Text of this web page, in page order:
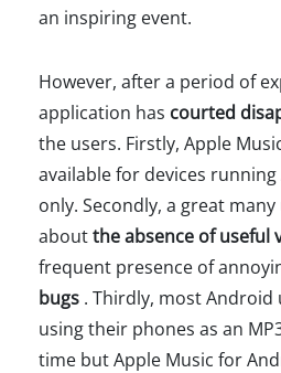
an inspiring event.
However, after a period of
application has courted
the users. Firstly, Apple
available for devices
only. Secondly, a great
aboutthe absence of useful
frequent presence of
bugs . Thirdly, most Android
using their phones as an
time but Apple Music for